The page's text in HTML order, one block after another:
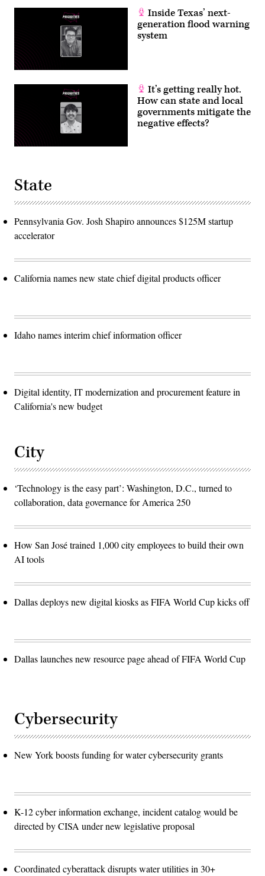
Inside Texas’ next-
generation flood warning
system
It’s getting really hot.
How can state and local
governments mitigate the
negative effects?
State
Pennsylvania Gov. Josh Shapiro announces $125M startup
accelerator
California names new state chief digital products officer
Idaho names interim chief information officer
Digital identity, IT modernization and procurement feature in
California's new budget
City
‘Technology is the easy part’: Washington, D.C., turned to
collaboration, data governance for America 250
How San José trained 1,000 city employees to build their own
AI tools
Dallas deploys new digital kiosks as FIFA World Cup kicks off
Dallas launches new resource page ahead of FIFA World Cup
Cybersecurity
New York boosts funding for water cybersecurity grants
K-12 cyber information exchange, incident catalog would be
directed by CISA under new legislative proposal
Coordinated cyberattack disrupts water utilities in 30+